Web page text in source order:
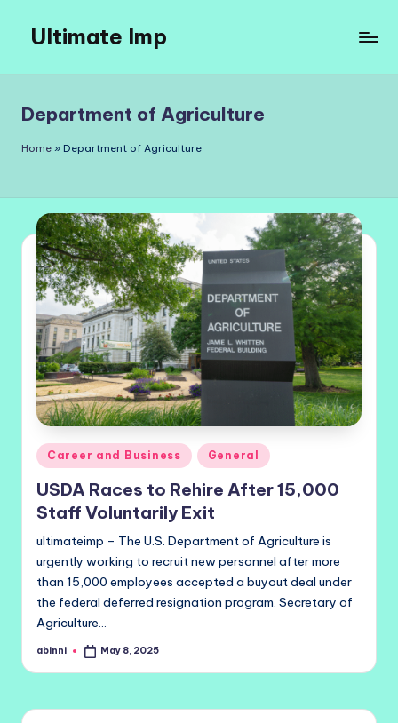
content
Ultimate Imp
Sites
Department of Agriculture
Home » Department of Agriculture
Posted
in
Career and Business General
USDA Races to Rehire After 15,000
Staff Voluntarily Exit
ultimateimp – The U.S. Department of Agriculture is
urgently working to recruit new personnel after more
than 15,000 employees accepted a buyout deal under
the federal deferred resignation program. Secretary of
Agriculture…
Posted
abinni May 8, 2025